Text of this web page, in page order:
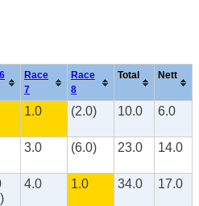
Race
7
Race
8
Total Nett
1.0 (2.0) 10.0 6.0
3.0 (6.0) 23.0 14.0
4.0 1.0 34.0 17.0